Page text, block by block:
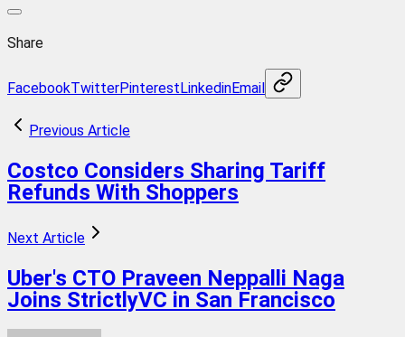
Share
FacebookTwitterPinterestLinkedinEmail
Previous Article
Costco Considers Sharing Tariff
Refunds With Shoppers
Next Article
Uber's CTO Praveen Neppalli Naga
Joins StrictlyVC in San Francisco